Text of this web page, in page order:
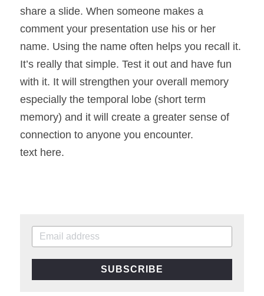
share a slide. When someone makes a
comment your presentation use his or her
name. Using the name often helps you recall it.
It’s really that simple. Test it out and have fun
with it. It will strengthen your overall memory
especially the temporal lobe (short term
memory) and it will create a greater sense of
connection to anyone you encounter.
text here.
SUBSCRIBE